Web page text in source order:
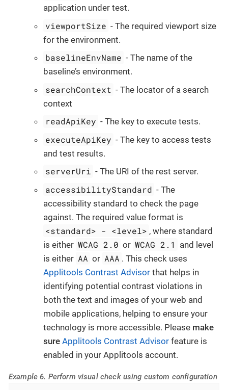
application under test.
viewportSize - The required viewport size
for the environment.
baselineEnvName - The name of the
baseline’s environment.
searchContext - The locator of a search
context
readApiKey - The key to execute tests.
executeApiKey - The key to access tests
and test results.
serverUri - The URI of the rest server.
accessibilityStandard - The
accessibility standard to check the page
against. The required value format is
<standard> - <level> , where standard
is either WCAG 2.0 or WCAG 2.1
and level
is either AA or AAA . This check uses
Applitools Contrast Advisor that helps in
identifying potential contrast violations in
both the text and images of your web and
mobile applications, helping to ensure your
technology is more accessible. Please make
sure Applitools Contrast Advisor feature is
enabled in your Applitools account.
Example 6. Perform visual check using custom configuration